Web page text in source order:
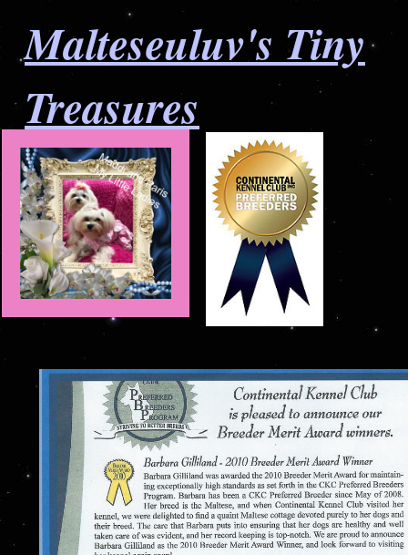
Malteseuluv's Tiny
Treasures